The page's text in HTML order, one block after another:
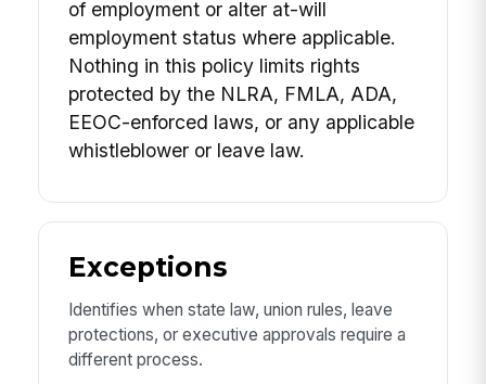
of employment or alter at-will
employment status where applicable.
Nothing in this policy limits rights
protected by the NLRA, FMLA, ADA,
EEOC-enforced laws, or any applicable
whistleblower or leave law.
Exceptions
Identifies when state law, union rules, leave
protections, or executive approvals require a
different process.